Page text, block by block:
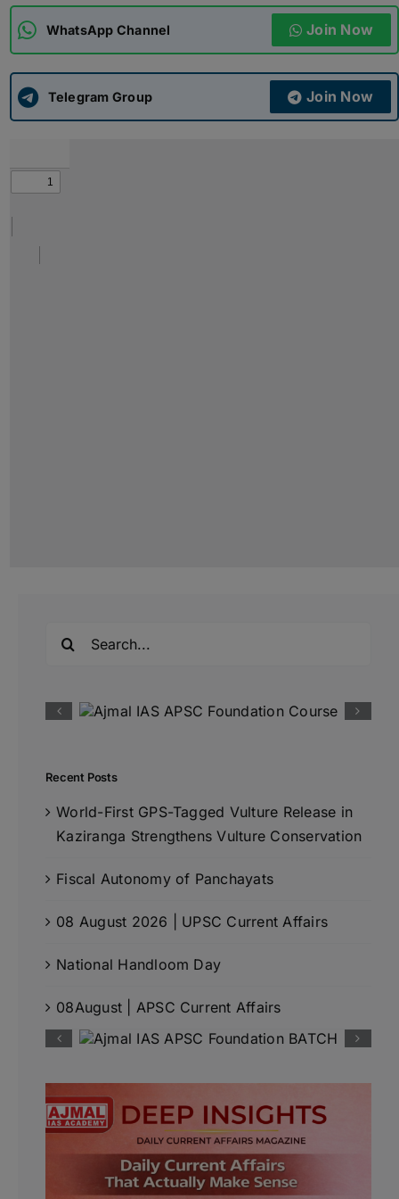
ADMISSIONS APPLY
APSC CCE New
WhatsApp Channel Join Now
Telegram Group Join Now
Recent Posts
World-First GPS-Tagged Vulture Release in
Kaziranga Strengthens Vulture Conservation
Fiscal Autonomy of Panchayats
08 August 2026 | UPSC Current Affairs
National Handloom Day
08August | APSC Current Affairs